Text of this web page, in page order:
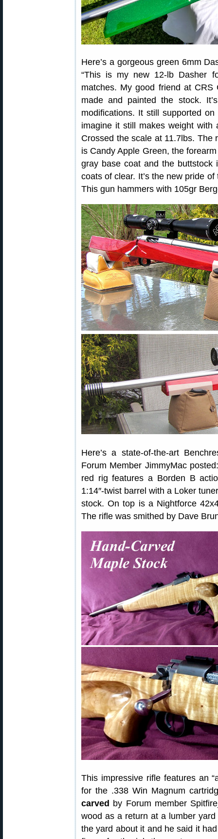
Here’s a gorgeous green 6mm
“This is my new 12-lb Dasher
matches. My good friend at CRS
made and painted the stock.
modifications. It still supported
imagine it still makes weight
Crossed the scale at 11.7lbs. The
is Candy Apple Green, the
gray base coat and the
coats of clear. It’s the new pride
This gun hammers with 105gr
Here’s a state-of-the-art
Forum Member JimmyMac
red rig features a Borden B
1:14″-twist barrel with a Loker
stock. On top is a Nightforce
The rifle was smithed by Dave
This impressive rifle features an
for the .338 Win Magnum
carved by Forum member
wood as a return at a lumber
the yard about it and he said it